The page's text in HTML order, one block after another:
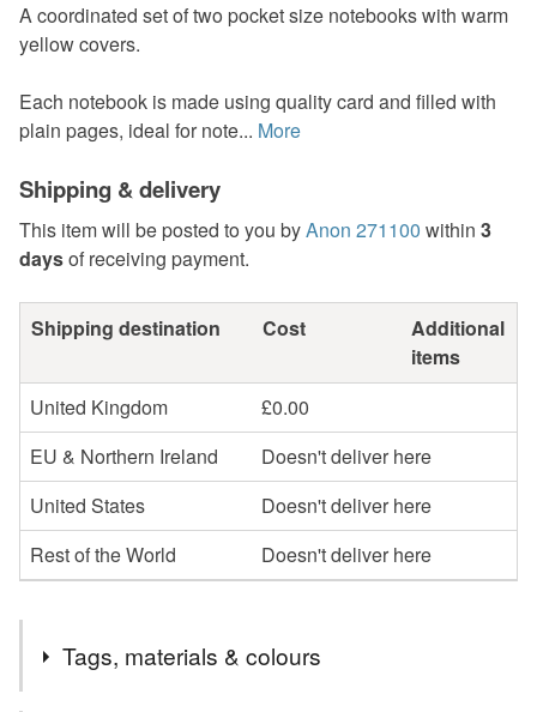
A coordinated set of two pocket size notebooks with warm
yellow covers.
Each notebook is made using quality card and filled with
plain pages, ideal for note... More
Shipping & delivery
This item will be posted to you byAnon 271100 within 3
daysof receiving payment.
Shipping destination Cost
Additional
items
United Kingdom
£0.00
EU & Northern Ireland
Doesn't deliver here
United States
Doesn't deliver here
Rest of the World
Doesn't deliver here
Tags, materials & colours